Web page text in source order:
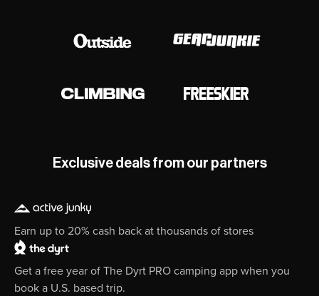
Exclusive deals from our partners
Earn up to 20% cash back at thousands of stores
Get a free year of The Dyrt PRO camping app when you
book a U.S. based trip.